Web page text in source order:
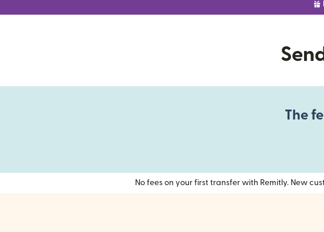
The
No fees on your first transfer with Remitly. New